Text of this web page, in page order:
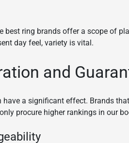
best ring brands offer a scope of
day feel, variety is vital.
and
a significant effect. Brands
procure higher rankings in our